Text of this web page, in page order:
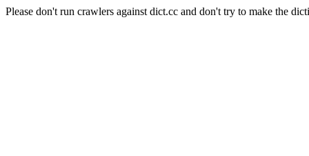
Please don't run crawlers against dict.cc and don't try to make the